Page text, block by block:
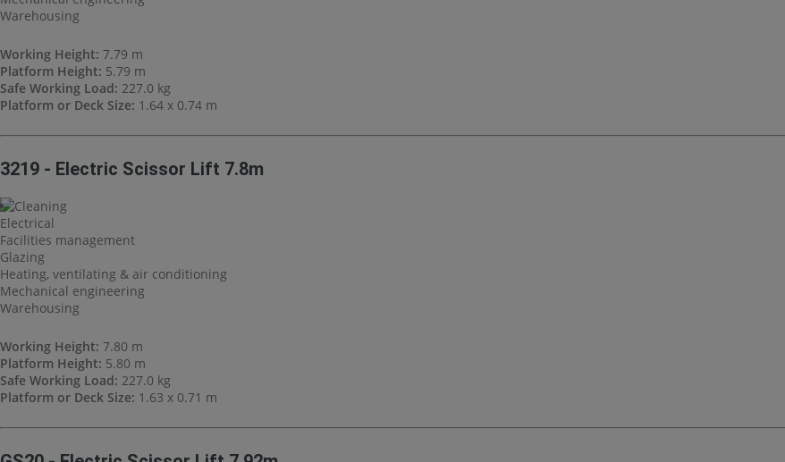
Warehousing
Working Height: 7.79 m
Platform Height: 5.79 m
Safe Working Load: 227.0 kg
Platform or Deck Size: 1.64 x 0.74 m
3219 - Electric Scissor Lift 7.8m
Cleaning
Electrical
Facilities management
Glazing
Heating, ventilating & air conditioning
Mechanical engineering
Warehousing
Working Height: 7.80 m
Platform Height: 5.80 m
Safe Working Load: 227.0 kg
Platform or Deck Size: 1.63 x 0.71 m